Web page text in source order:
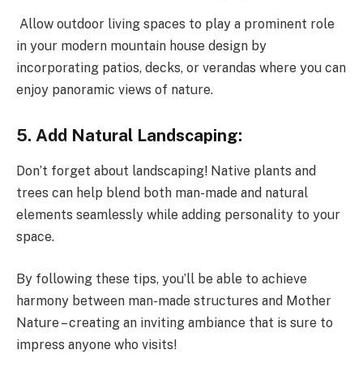
Allow outdoor living spaces to play a prominent role
in your modern mountain house design by
incorporating patios, decks, or verandas where you can
enjoy panoramic views of nature.
5. Add Natural Landscaping:
Don’t forget about landscaping! Native plants and
trees can help blend both man-made and natural
elements seamlessly while adding personality to your
space.
By following these tips, you’ll be able to achieve
harmony between man-made structures and Mother
Nature – creating an inviting ambiance that is sure to
impress anyone who visits!